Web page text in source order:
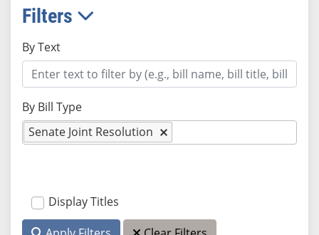
Filters
By Text
By Bill Type
Senate Joint Resolution
Display Titles